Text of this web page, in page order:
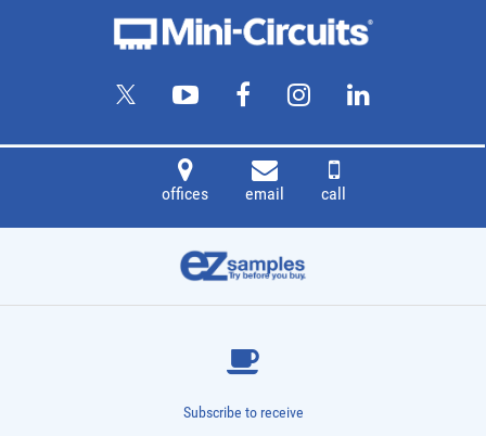
offices email call
Subscribe to receive